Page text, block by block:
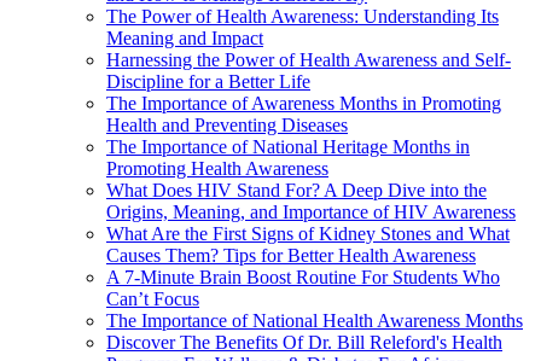
The Power of Health Awareness: Understanding Its
Meaning and Impact
Harnessing the Power of Health Awareness and Self-
Discipline for a Better Life
The Importance of Awareness Months in Promoting
Health and Preventing Diseases
The Importance of National Heritage Months in
Promoting Health Awareness
What Does HIV Stand For? A Deep Dive into the
Origins, Meaning, and Importance of HIV Awareness
What Are the First Signs of Kidney Stones and What
Causes Them? Tips for Better Health Awareness
A 7-Minute Brain Boost Routine For Students Who
Can’t Focus
The Importance of National Health Awareness Months
Discover The Benefits Of Dr. Bill Releford's Health